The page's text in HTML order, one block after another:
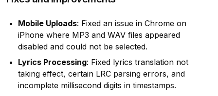
Mobile Uploads: Fixed an issue in Chrome on
iPhone where MP3 and WAV files appeared
disabled and could not be selected.
Lyrics Processing: Fixed lyrics translation not
taking effect, certain LRC parsing errors, and
incomplete millisecond digits in timestamps.